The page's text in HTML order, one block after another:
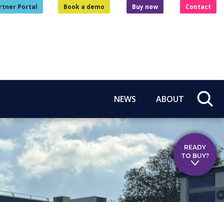
Portal Book a demo Buy now Contact
NEWS ABOUT
READY
TO BUY?